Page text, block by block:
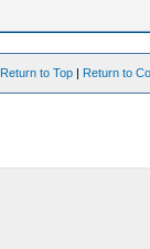
Return to Top | Return to